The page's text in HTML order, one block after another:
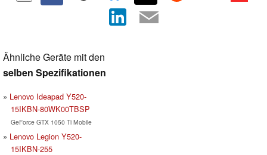
Ähnliche Geräte mit den
selben Spezifikationen
Lenovo Ideapad Y520-
15IKBN-80WK00TBSP
GeForce GTX 1050 Ti Mobile
Lenovo Legion Y520-
15IKBN-255